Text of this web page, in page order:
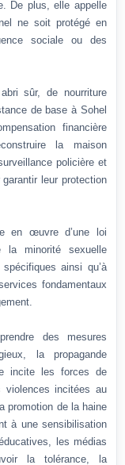
De plus, elle appelle
ne soit protégé en
sociale ou des
sûr, de nourriture
de base à Sohel
financière
la maison
policière et
leur protection
en œuvre d’une loi
minorité sexuelle
ainsi qu’à
fondamentaux
des mesures
la propagande
incite les forces de
violences incitées au
promotion de la haine
à une sensibilisation
les médias
la tolérance, la